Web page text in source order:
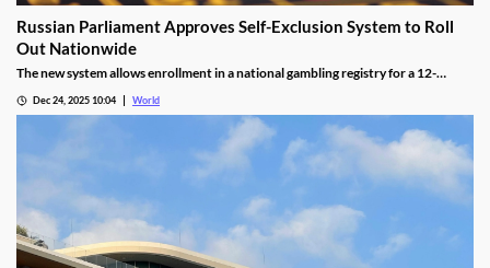
Russian Parliament Approves Self-Exclusion System to Roll
Out Nationwide
The new system allows enrollment in a national gambling registry for a 12-
Dec 24, 2025 10:04 World